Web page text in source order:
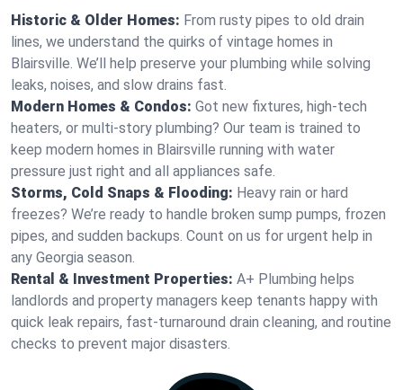
Historic & Older Homes: From rusty pipes to old drain
lines, we understand the quirks of vintage homes in
Blairsville. We’ll help preserve your plumbing while solving
leaks, noises, and slow drains fast.
Modern Homes & Condos: Got new fixtures, high-tech
heaters, or multi-story plumbing? Our team is trained to
keep modern homes in Blairsville running with water
pressure just right and all appliances safe.
Storms, Cold Snaps & Flooding: Heavy rain or hard
freezes? We’re ready to handle broken sump pumps, frozen
pipes, and sudden backups. Count on us for urgent help in
any Georgia season.
Rental & Investment Properties: A+ Plumbing helps
landlords and property managers keep tenants happy with
quick leak repairs, fast-turnaround drain cleaning, and routine
checks to prevent major disasters.